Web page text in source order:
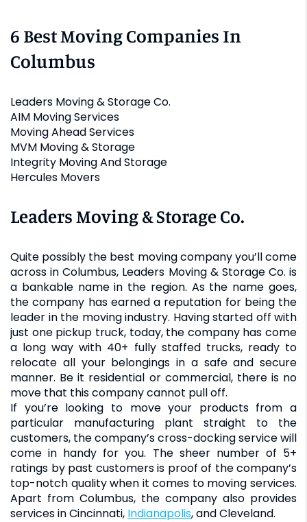
6 Best Moving Companies In
Columbus
Leaders Moving & Storage Co.
AIM Moving Services
Moving Ahead Services
MVM Moving & Storage
Integrity Moving And Storage
Hercules Movers
Leaders Moving & Storage Co.
Quite possibly the best moving company you’ll come
across in Columbus, Leaders Moving & Storage Co. is
a bankable name in the region. As the name goes,
the company has earned a reputation for being the
leader in the moving industry. Having started off with
just one pickup truck, today, the company has come
a long way with 40+ fully staffed trucks, ready to
relocate all your belongings in a safe and secure
manner. Be it residential or commercial, there is no
move that this company cannot pull off.
If you’re looking to move your products from a
particular manufacturing plant straight to the
customers, the company’s cross-docking service will
come in handy for you. The sheer number of 5+
ratings by past customers is proof of the company’s
top-notch quality when it comes to moving services.
Apart from Columbus, the company also provides
services in Cincinnati, Indianapolis, and Cleveland.